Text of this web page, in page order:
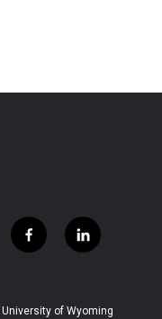
f
a
b
l
i
e
of Wyoming